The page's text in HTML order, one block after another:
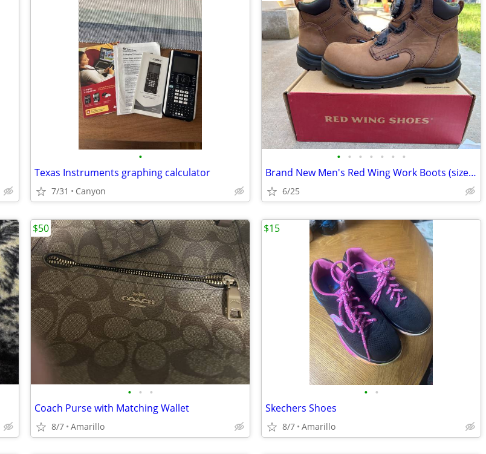
•
Texas Instruments graphing calculator
7/31 Canyon
• • • • • • •
Brand New Men's Red Wing Work Boots (size 9.5)
6/25
• • •
Coach Purse with Matching Wallet
8/7 Amarillo
$50
• •
Skechers Shoes
8/7 Amarillo
$15